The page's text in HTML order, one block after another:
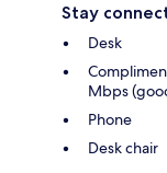
Stay
Desk
Mbps
Phone
Desk chair